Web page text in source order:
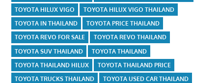
TOYOTA HILUX VIGO
TOYOTA HILUX VIGO THAILAND
TOYOTA IN THAILAND
TOYOTA PRICE THAILAND
TOYOTA REVO FOR SALE
TOYOTA REVO THAILAND
TOYOTA SUV THAILAND
TOYOTA THAILAND
TOYOTA THAILAND HILUX
TOYOTA THAILAND PRICE
TOYOTA TRUCKS THAILAND
TOYOTA USED CAR THAILAND